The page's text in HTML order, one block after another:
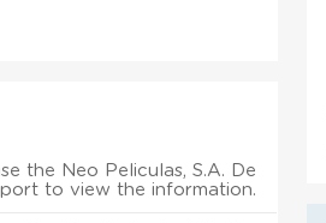
the Neo Peliculas, S.A. De
to view the information.